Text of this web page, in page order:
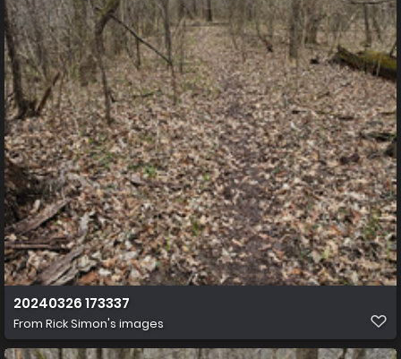
20240326 173337
From Rick Simon's images